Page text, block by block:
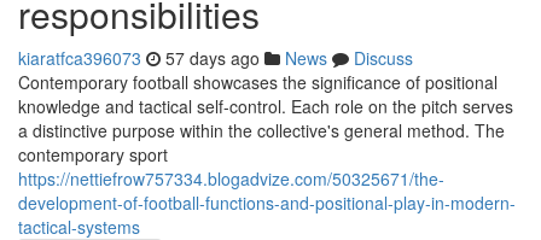
responsibilities
kiaratfca396073 57 days ago News
Discuss
Contemporary football showcases the significance of positional
knowledge and tactical self-control. Each role on the pitch serves
a distinctive purpose within the collective's general method. The
contemporary sport
https://nettiefrow757334.blogadvize.com/50325671/the-
development-of-football-functions-and-positional-play-in-modern-
tactical-systems